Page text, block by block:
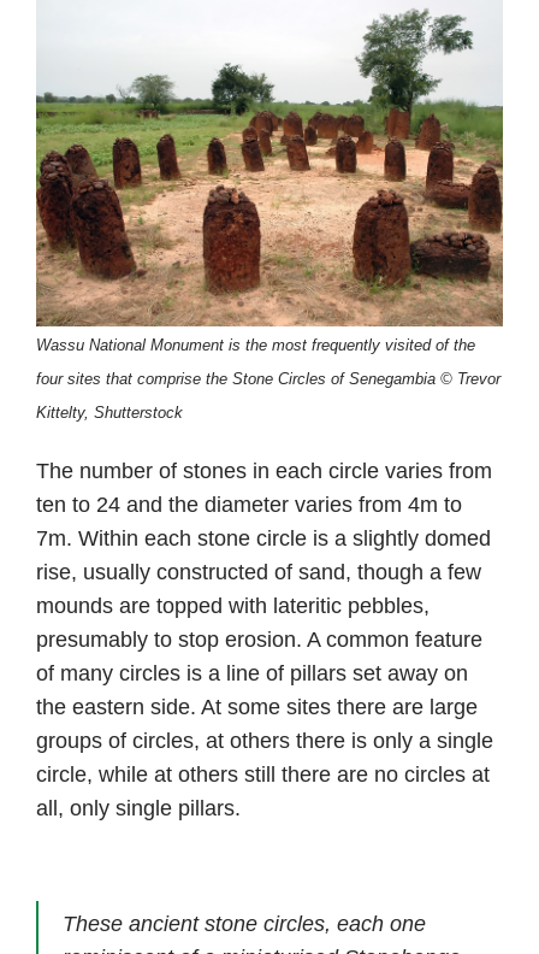
Wassu National Monument is the most frequently visited of the
four sites that comprise the Stone Circles of Senegambia © Trevor
Kittelty, Shutterstock
The number of stones in each circle varies from
ten to 24 and the diameter varies from 4m to
7m. Within each stone circle is a slightly domed
rise, usually constructed of sand, though a few
mounds are topped with lateritic pebbles,
presumably to stop erosion. A common feature
of many circles is a line of pillars set away on
the eastern side. At some sites there are large
groups of circles, at others there is only a single
circle, while at others still there are no circles at
all, only single pillars.
These ancient stone circles, each one